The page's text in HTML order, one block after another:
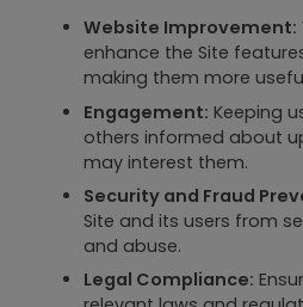
Website Improvement:
enhance the Site
making them more
Engagement: Keeping
others informed about
may interest them.
Security and Fraud
Site and its users from
and abuse.
Legal Compliance: